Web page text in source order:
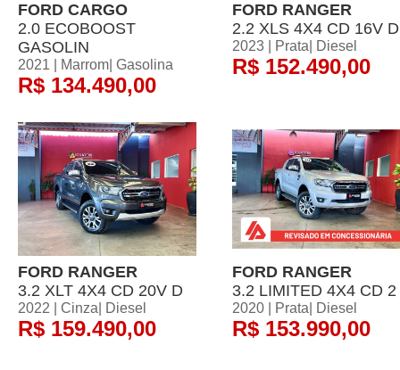
FORD CARGO
2.0 ECOBOOST
GASOLIN
2021 | Marrom| Gasolina
R$ 134.490,00
FORD RANGER
2.2 XLS 4X4 CD 16V D
2023 | Prata| Diesel
R$ 152.490,00
FORD RANGER
3.2 XLT 4X4 CD 20V D
2022 | Cinza| Diesel
R$ 159.490,00
FORD RANGER
3.2 LIMITED 4X4 CD 2
2020 | Prata| Diesel
R$ 153.990,00